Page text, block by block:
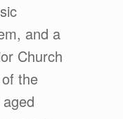
and a
Church
the